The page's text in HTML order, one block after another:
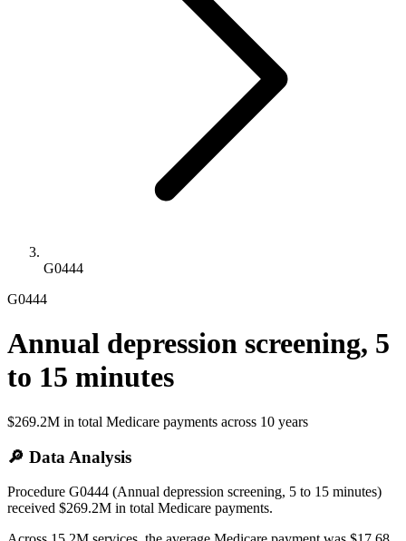
G0444
G0444
Annual depression screening, 5
to 15 minutes
$269.2M in total Medicare payments across 10 years
🔎 Data Analysis
Procedure G0444 (Annual depression screening, 5 to 15 minutes)
received $269.2M in total Medicare payments.